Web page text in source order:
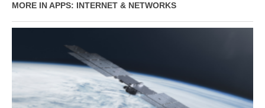
MORE IN APPS: INTERNET & NETWORKS